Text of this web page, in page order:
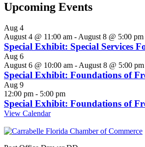
Upcoming Events
Aug 4
August 4 @ 11:00 am - August 8 @ 5:00 pm
Special Exhibit: Special Services
Aug 6
August 6 @ 10:00 am - August 8 @ 5:00 pm
Special Exhibit: Foundations of
Aug 9
12:00 pm - 5:00 pm
Special Exhibit: Foundations of
View Calendar